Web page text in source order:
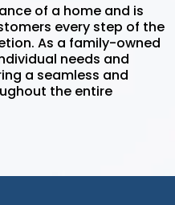
of a home and is
every step of the
As a family-owned
needs and
a seamless and
the entire